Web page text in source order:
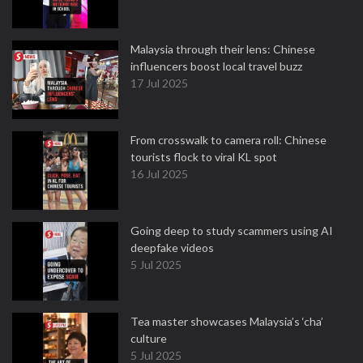
Malaysia through their lens: Chinese
influencers boost local travel buzz
17 Jul 2025
From crosswalk to camera roll: Chinese
tourists flock to viral KL spot
16 Jul 2025
Going deep to study scammers using AI
deepfake videos
5 Jul 2025
Tea master showcases Malaysia’s ‘cha’
culture
5 Jul 2025